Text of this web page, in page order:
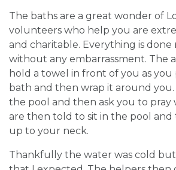
The baths are a great wonder of
volunteers who help you are
and charitable. Everything is done
without any embarrassment. The
hold a towel in front of you as
bath and then wrap it around
the pool and then ask you to pray
are then told to sit in the pool and
up to your neck.
Thankfully the water was cold